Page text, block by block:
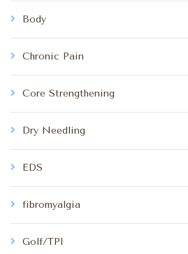
Body
Chronic Pain
Core Strengthening
Dry Needling
EDS
fibromyalgia
Golf/TPI